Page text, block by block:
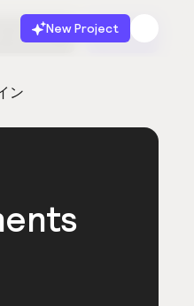
New Project
ン
で始める 起動